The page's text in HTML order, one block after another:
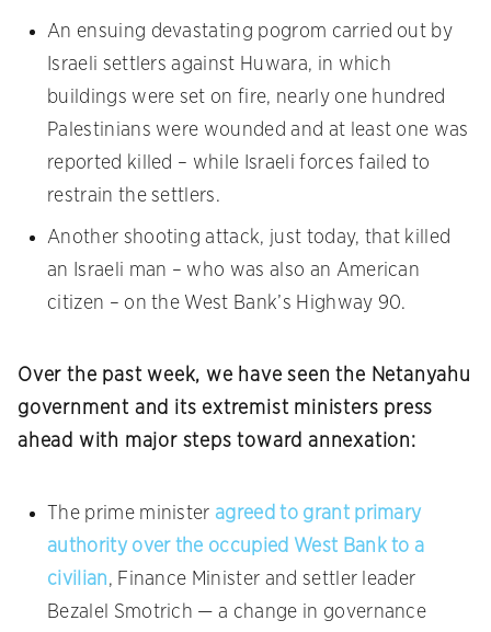
An ensuing devastating pogrom carried out by
Israeli settlers against Huwara, in which
buildings were set on fire, nearly one hundred
Palestinians were wounded and at least one was
reported killed – while Israeli forces failed to
restrain the settlers.
Another shooting attack, just today, that killed
an Israeli man – who was also an American
citizen – on the West Bank’s Highway 90.
Over the past week, we have seen the Netanyahu
government and its extremist ministers press
ahead with major steps toward annexation:
The prime ministeragreed to grant primary
authority over the occupied West Bank to a
civilian, Finance Minister and settler leader
Bezalel Smotrich — a change in governance